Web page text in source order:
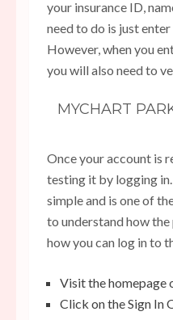
your insurance ID,
need to do is just
However, when you
you will also need to
MYCHART
Once your account is
testing it by logging
simple and is one of
to understand how
how you can log in to
Visit the homepage
Click on the Sign In